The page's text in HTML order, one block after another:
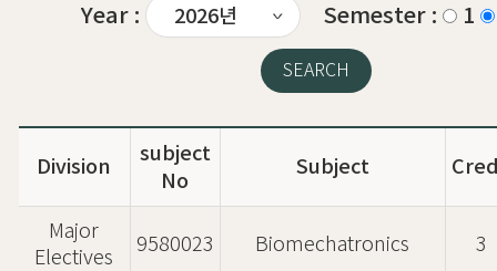
Year : Semester : 1
Division
subject
No
Subject
Major
Electives
9580023 Biomechatronics 3